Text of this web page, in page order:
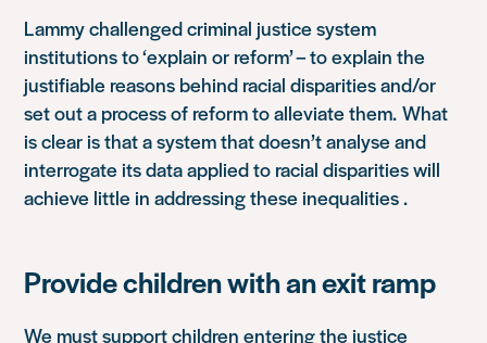
Lammy challenged criminal justice system
institutions to ‘explain or reform’ – to explain the
justifiable reasons behind racial disparities and/or
set out a process of reform to alleviate them. What
is clear is that a system that doesn’t analyse and
interrogate its data applied to racial disparities will
achieve little in addressing these inequalities .
Provide children with an exit ramp
We must support children entering the justice